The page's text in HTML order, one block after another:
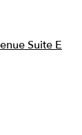
Suite E